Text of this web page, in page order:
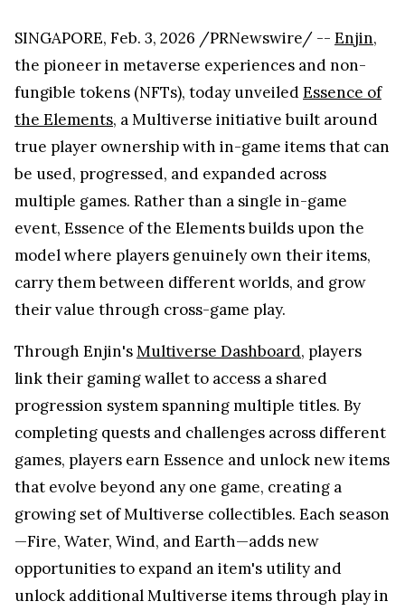
SINGAPORE, Feb. 3, 2026 /PRNewswire/ -- Enjin,
the pioneer in metaverse experiences and non-
fungible tokens (NFTs), today unveiledEssence of
the Elements, a Multiverse initiative built around
true player ownership with in-game items that can
be used, progressed, and expanded across
multiple games. Rather than a single in-game
event, Essence of the Elements builds upon the
model where players genuinely own their items,
carry them between different worlds, and grow
their value through cross-game play.
Through Enjin'sMultiverse Dashboard, players
link their gaming wallet to access a shared
progression system spanning multiple titles. By
completing quests and challenges across different
games, players earn Essence and unlock new items
that evolve beyond any one game, creating a
growing set of Multiverse collectibles. Each season
—Fire, Water, Wind, and Earth—adds new
opportunities to expand an item's utility and
unlock additional Multiverse items through play in